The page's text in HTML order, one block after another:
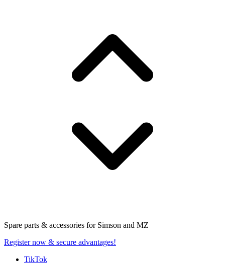
Spare parts & accessories for Simson and MZ
Register now & secure advantages!
TikTok